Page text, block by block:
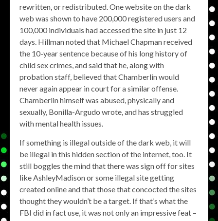
rewritten, or redistributed. One website on the dark
web was shown to have 200,000 registered users and
100,000 individuals had accessed the site in just 12
days. Hillman noted that Michael Chapman received
the 10-year sentence because of his long history of
child sex crimes, and said that he, along with
probation staff, believed that Chamberlin would
never again appear in court for a similar offense.
Chamberlin himself was abused, physically and
sexually, Bonilla-Argudo wrote, and has struggled
with mental health issues.
If something is illegal outside of the dark web, it will
be illegal in this hidden section of the internet, too. It
still boggles the mind that there was sign off for sites
like AshleyMadison or some illegal site getting
created online and that those that concocted the sites
thought they wouldn’t be a target. If that’s what the
FBI did in fact use, it was not only an impressive feat –